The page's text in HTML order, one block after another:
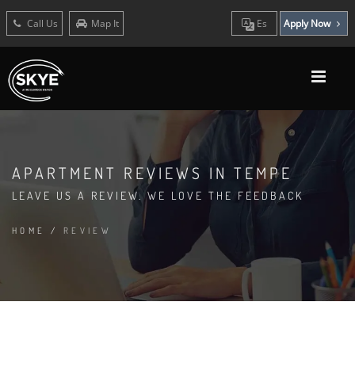
Call Us Map It Es Apply Now
APARTMENT REVIEWS IN TEMPE
LEAVE US A REVIEW. WE LOVE THE FEEDBACK
HOME / REVIEW